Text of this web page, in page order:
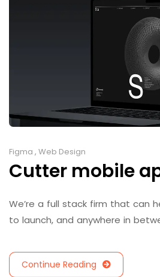
Figma , Web Design
Cutter mobile
We’re a full stack firm that can
to launch, and anywhere in
Continue Reading